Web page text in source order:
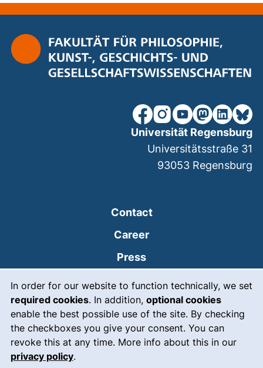
In order for our website to function technically, we set
required cookies. In addition, optional cookies
enable the best possible use of the site. By checking
the checkboxes you give your consent. You can
revoke this at any time. More info about this in our
privacy policy.
our Facebook page
our Instagram page
our YouTube
(external
our our
Contact
Career
Press
Intranet
Emergency(external link,
Legal notice
Accessibility
Universität Regensburg
Universitätsstraße 31
93053 Regensburg